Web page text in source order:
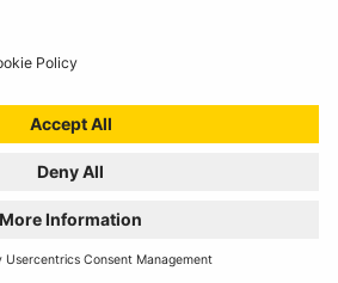
Chairs Statement
ISO:9001 Certificate.
Quality Policy
Environmental Policy